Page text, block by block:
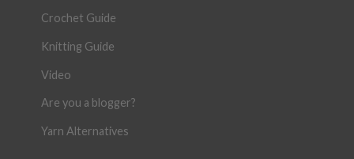
Crochet Guide
Knitting Guide
Video
Are you a blogger?
Yarn Alternatives